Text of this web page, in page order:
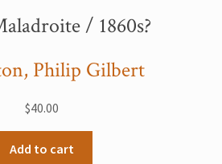
/ 1860s?
Philip Gilbert
$40.00
Add to cart